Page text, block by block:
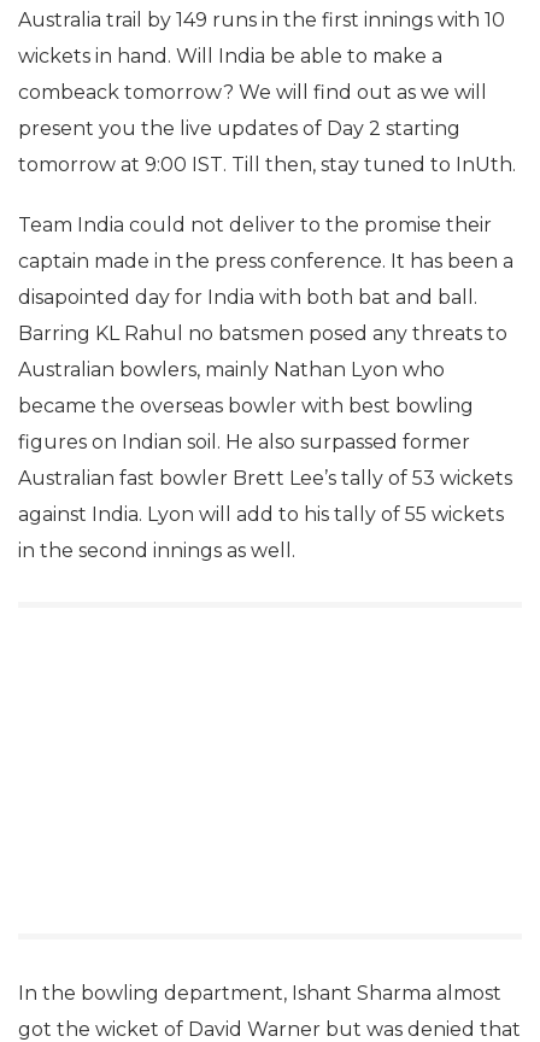
Australia trail by 149 runs in the first innings with 10
wickets in hand. Will India be able to make a
combeack tomorrow? We will find out as we will
present you the live updates of Day 2 starting
tomorrow at 9:00 IST. Till then, stay tuned to InUth.
Team India could not deliver to the promise their
captain made in the press conference. It has been a
disapointed day for India with both bat and ball.
Barring KL Rahul no batsmen posed any threats to
Australian bowlers, mainly Nathan Lyon who
became the overseas bowler with best bowling
figures on Indian soil. He also surpassed former
Australian fast bowler Brett Lee’s tally of 53 wickets
against India. Lyon will add to his tally of 55 wickets
in the second innings as well.
In the bowling department, Ishant Sharma almost
got the wicket of David Warner but was denied that